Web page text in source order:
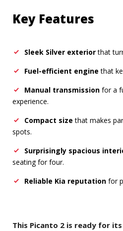
Key Features
Sleek Silver exteriorthat
Fuel-efficient engine that
Manual transmission for a
experience.
Compact size that makes
spots.
Surprisingly spacious
seating for four.
Reliable Kia reputation for
This Picanto 2 is ready for